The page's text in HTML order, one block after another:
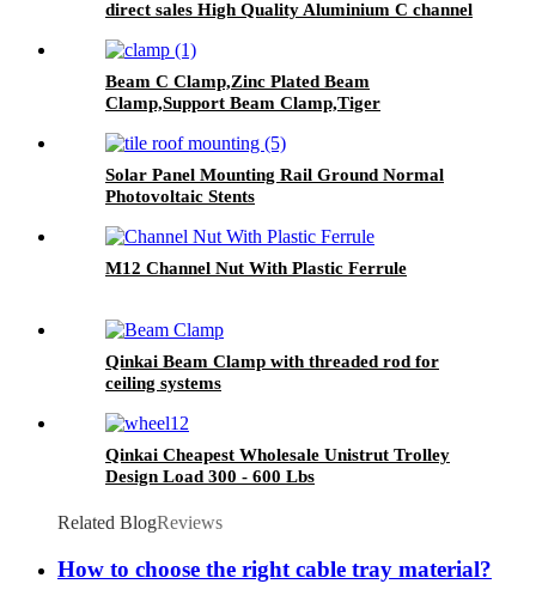
direct sales High Quality Aluminium C channel
Beam C Clamp,Zinc Plated Beam
Clamp,Support Beam Clamp,Tiger
Solar Panel Mounting Rail Ground Normal
Photovoltaic Stents
M12 Channel Nut With Plastic Ferrule
Qinkai Beam Clamp with threaded rod for
ceiling systems
Qinkai Cheapest Wholesale Unistrut Trolley
Design Load 300 - 600 Lbs
Related BlogReviews
How ​​to choose the right cable tray material?